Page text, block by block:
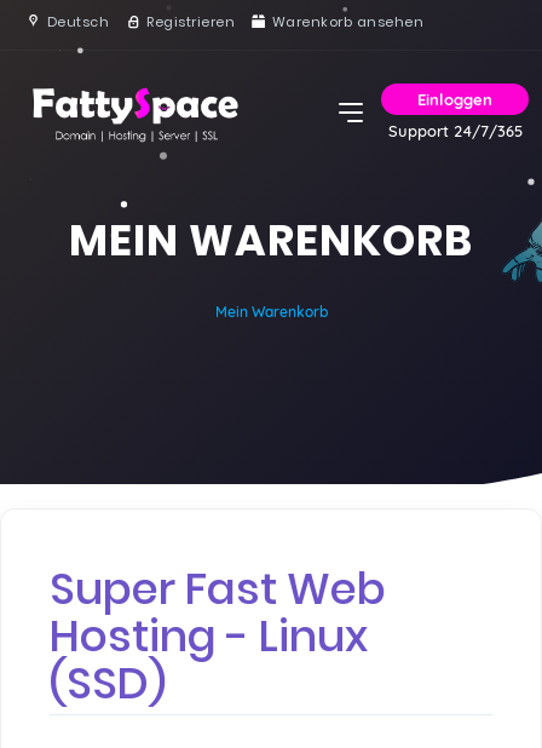
Deutsch Registrieren Warenkorb ansehen
Einloggen
Support 24/7/365
MEIN WARENKORB
Mein Warenkorb
Super Fast Web
Hosting - Linux
(SSD)